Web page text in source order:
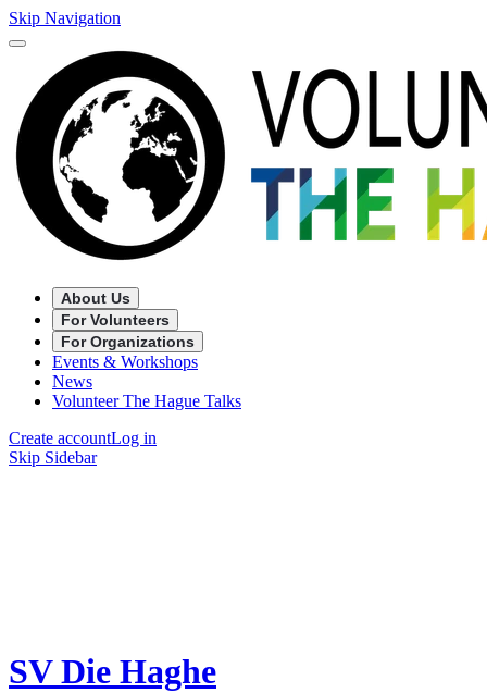
Skip Navigation
About Us
For Volunteers
For Organizations
Events & Workshops
News
Volunteer The Hague Talks
Create accountLog in
Skip Sidebar
SV Die Haghe